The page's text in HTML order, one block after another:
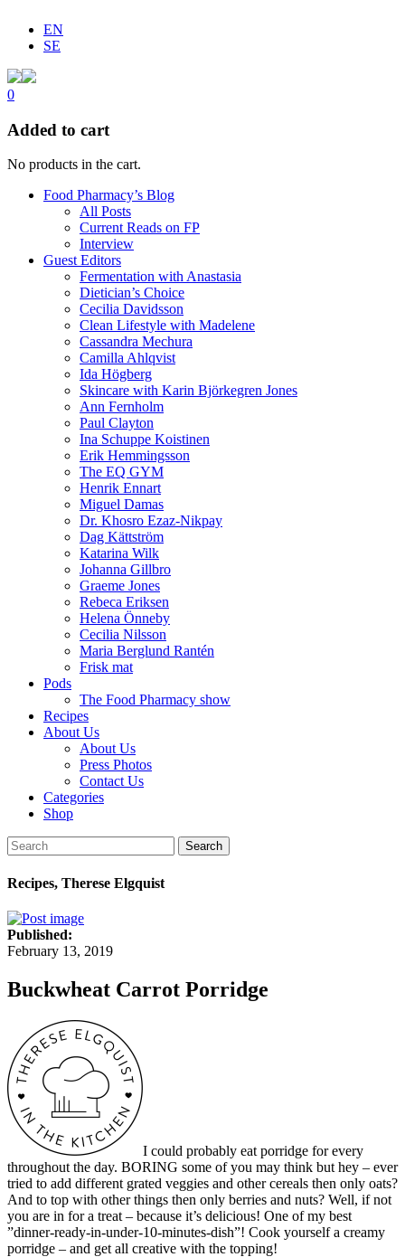
EN
SE
0
Added to cart
No products in the cart.
Food Pharmacy’s Blog
All Posts
Current Reads on FP
Interview
Guest Editors
Fermentation with Anastasia
Dietician’s Choice
Cecilia Davidsson
Clean Lifestyle with Madelene
Cassandra Mechura
Camilla Ahlqvist
Ida Högberg
Skincare with Karin Björkegren Jones
Ann Fernholm
Paul Clayton
Ina Schuppe Koistinen
Erik Hemmingsson
The EQ GYM
Henrik Ennart
Miguel Damas
Dr. Khosro Ezaz-Nikpay
Dag Kättström
Katarina Wilk
Johanna Gillbro
Graeme Jones
Rebeca Eriksen
Helena Önneby
Cecilia Nilsson
Maria Berglund Rantén
Frisk mat
Pods
The Food Pharmacy show
Recipes
About Us
About Us
Press Photos
Contact Us
Categories
Shop
Search
Recipes, Therese Elgquist
Published:
February 13, 2019
Buckwheat Carrot Porridge
I could probably eat porridge for every
throughout the day. BORING some of you may think but hey – ever
tried to add different grated veggies and other cereals then only oats?
And to top with other things then only berries and nuts? Well, if not
you are in for a treat – because it’s delicious! One of my best
”dinner-ready-in-under-10-minutes-dish”! Cook yourself a creamy
porridge – and get all creative with the topping!